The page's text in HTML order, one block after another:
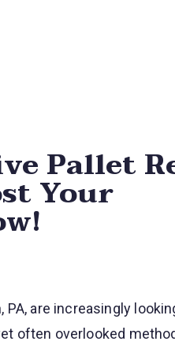
Pallet
Your
are increasingly
often overlooked